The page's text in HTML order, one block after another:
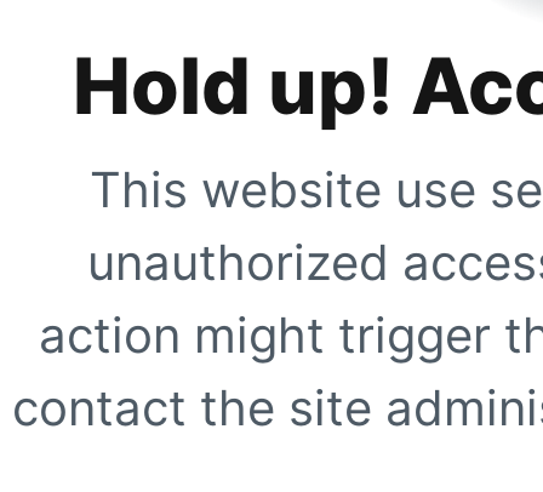
Hold up!
This website use
unauthorized
action might trigger
contact the site